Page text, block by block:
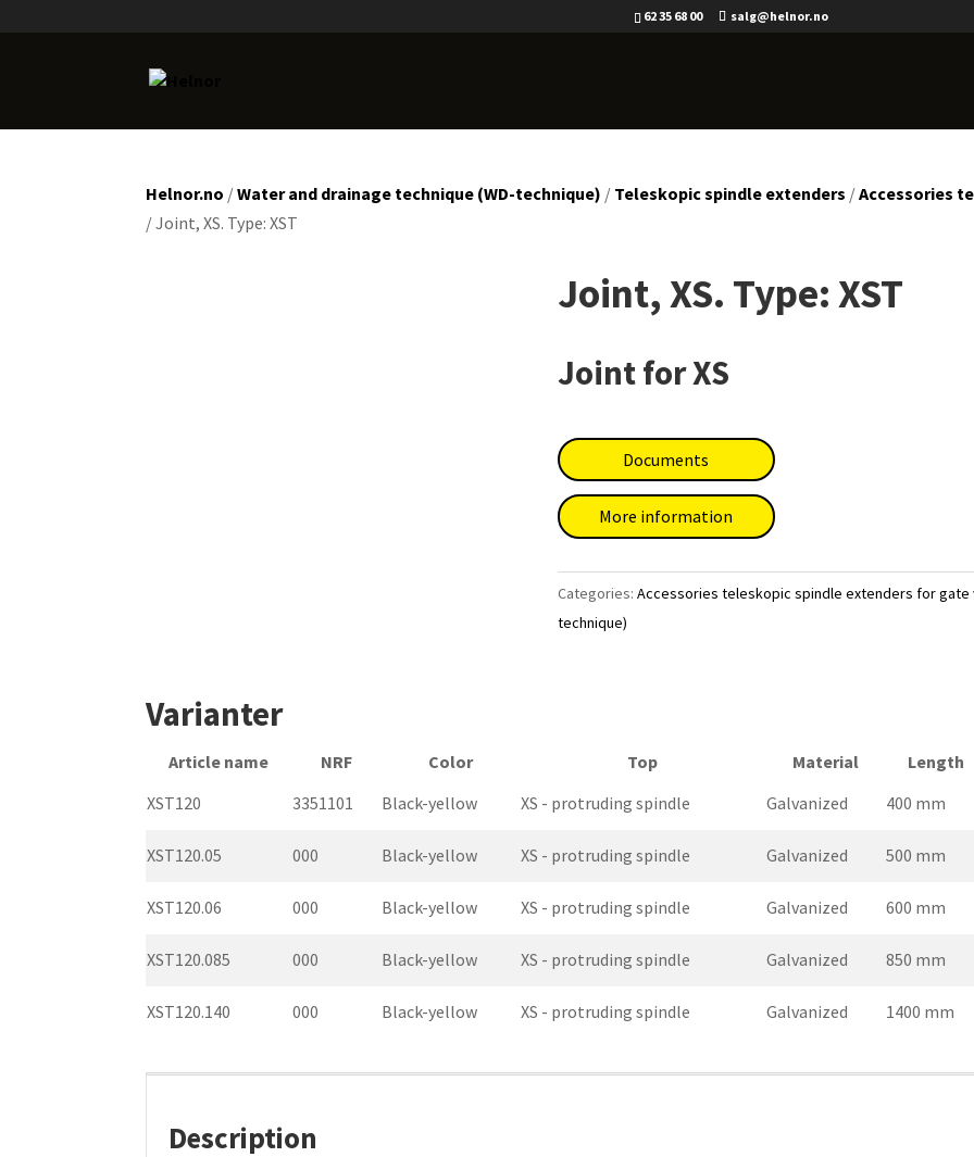
62 35 68 00 salg@helnor.no
Helnor.no /Water and drainage technique (WD-technique) / Teleskopic spindle extenders /Accessories
/ Joint, XS. Type: XST
Joint, XS. Type: XST
Joint for XS
Documents
More information
Categories: Accessories teleskopic spindle extenders for gate
technique)
Varianter
Article name NRF Color Top Material Length
XST120
3351101 Black-yellow XS - protruding spindle Galvanized 400 mm
XST120.05 000 Black-yellow XS - protruding spindle Galvanized 500 mm
XST120.06 000 Black-yellow XS - protruding spindle Galvanized 600 mm
XST120.085 000 Black-yellow XS - protruding spindle Galvanized 850 mm
XST120.140 000 Black-yellow XS - protruding spindle Galvanized 1400 mm
Description